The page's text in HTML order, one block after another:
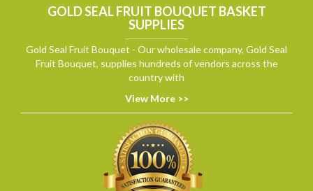
GOLD SEAL FRUIT BOUQUET BASKET
SUPPLIES
Gold Seal Fruit Bouquet - Our wholesale company, Gold Seal
Fruit Bouquet, supplies hundreds of vendors across the
country with
View More >>